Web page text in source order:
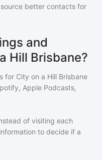
better contacts for
and
Hill Brisbane?
for City on a Hill Brisbane
Apple Podcasts,
of visiting each
to decide if a